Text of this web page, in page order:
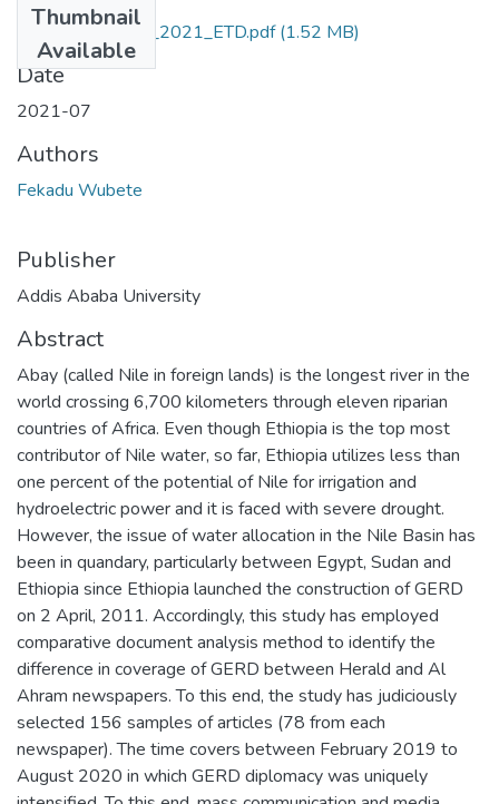
Thumbnail
Available
Fekadu _Wubete_2021_ETD.pdf(1.52 MB)
Date
2021-07
Authors
Fekadu Wubete
Publisher
Addis Ababa University
Abstract
Abay (called Nile in foreign lands) is the longest river in the
world crossing 6,700 kilometers through eleven riparian
countries of Africa. Even though Ethiopia is the top most
contributor of Nile water, so far, Ethiopia utilizes less than
one percent of the potential of Nile for irrigation and
hydroelectric power and it is faced with severe drought.
However, the issue of water allocation in the Nile Basin has
been in quandary, particularly between Egypt, Sudan and
Ethiopia since Ethiopia launched the construction of GERD
on 2 April, 2011. Accordingly, this study has employed
comparative document analysis method to identify the
difference in coverage of GERD between Herald and Al
Ahram newspapers. To this end, the study has judiciously
selected 156 samples of articles (78 from each
newspaper). The time covers between February 2019 to
August 2020 in which GERD diplomacy was uniquely